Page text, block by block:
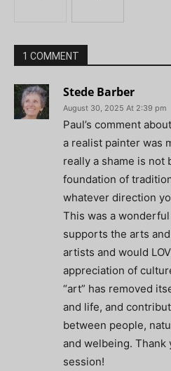
1 COMMENT
Stede Barber
August 30, 2025 At 2:39 pm
Paul’s comment
a realist painter was
really a shame is not
foundation of
whatever direction
This was a
supports the arts
artists and would
appreciation of
“art” has removed
and life, and
between people,
and welbeing.
session!